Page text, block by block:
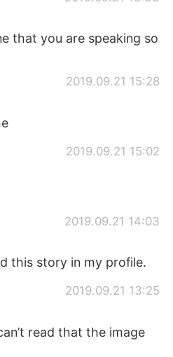
that you are speaking so
2019.09.21 15:28
2019.09.21 15:02
2019.09.21 14:03
this story in my profile.
2019.09.21 13:25
read that the image